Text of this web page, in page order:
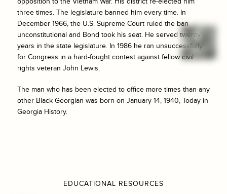
three times. The legislature banned him every time. In
December 1966, the U.S. Supreme Court ruled the ban
unconstitutional and Bond took his seat. He served twenty
years in the state legislature. In 1986 he ran unsuccessfully
for Congress in a hard-fought contest against fellow civil
rights veteran John Lewis.
The man who has been elected to office more times than any
other Black Georgian was born on January 14, 1940, Today in
Georgia History.
EDUCATIONAL RESOURCES